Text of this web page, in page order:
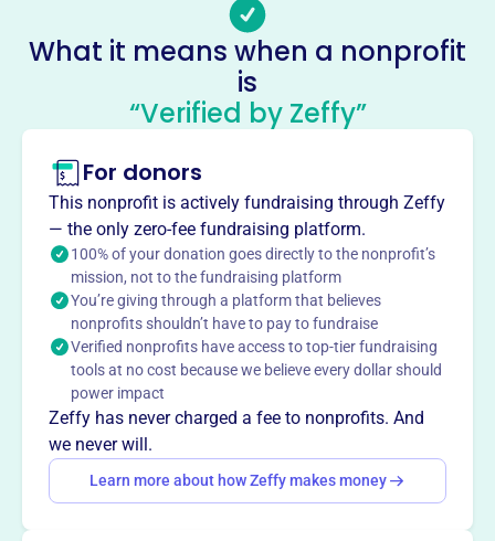
surrounding areas. It offers intramural and travel
programs for grades 4-8, focusing on player development
Conduct organized basketball games and educational
and instructional programs for children in the town of
Medway and surrounding area.
This profile hasn’t been claimed. Learn more
Want totell your story your
way?
Claim this profile
What it means when a nonprofit
is
“Verified by Zeffy”
For donors
This nonprofit is actively fundraising through Zeffy
— the only zero-fee fundraising platform.
100% of your donation goes directly to the nonprofit’s
mission, not to the fundraising platform
You’re giving through a platform that believes
nonprofits shouldn’t have to pay to fundraise
Verified nonprofits have access to top-tier fundraising
tools at no cost because we believe every dollar should
power impact
Zeffy has never charged a fee to nonprofits. And
we never will.
Learn more about how Zeffy makes money